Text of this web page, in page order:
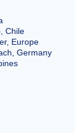
Chile
Europe
Germany